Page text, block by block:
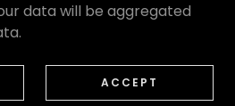
POLICY
data will be aggregated
ACCEPT